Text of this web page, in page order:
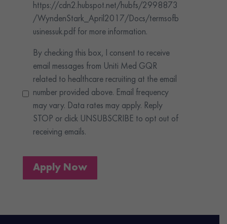
https://cdn2.hubspot.net/hubfs/2998873
/WyndenStark_April2017/Docs/termsofb
usinessuk.pdf for more information.
By checking this box, I consent to receive
email messages from Uniti Med GQR
related to healthcare recruiting at the email
number provided above. Email frequency
may vary. Data rates may apply. Reply
STOP or click UNSUBSCRIBE to opt out of
receiving emails.
Apply Now